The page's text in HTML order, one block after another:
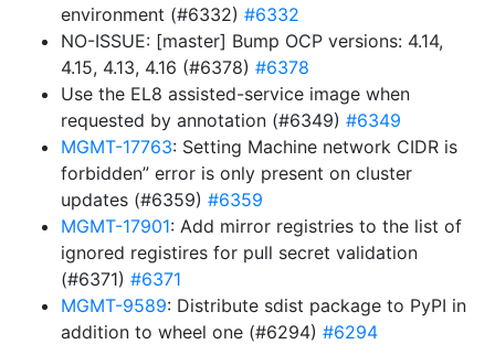
environment (#6332) #6332
NO-ISSUE: [master] Bump OCP versions: 4.14,
4.15, 4.13, 4.16 (#6378) #6378
Use the EL8 assisted-service image when
requested by annotation (#6349) #6349
MGMT-17763: Setting Machine network CIDR is
forbidden” error is only present on cluster
updates (#6359) #6359
MGMT-17901: Add mirror registries to the list of
ignored registires for pull secret validation
(#6371) #6371
MGMT-9589: Distribute sdist package to PyPI in
addition to wheel one (#6294) #6294